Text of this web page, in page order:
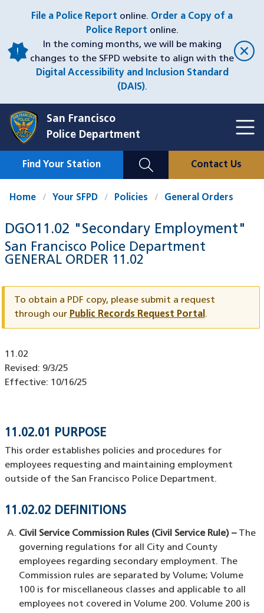
content
File a Police Report online. Order a Copy of a
Police Report online.
In the coming months, we will be making
changes to the SFPD website to align with the
Digital Accessibility and Inclusion Standard
(DAIS).
San Francisco
Police Department
Mobile
Find Your Station Contact Us
Home Your SFPD Policies General Orders
DGO11.02 "Secondary Employment"
San Francisco Police Department
GENERAL ORDER
ID
11.02
To obtain a PDF copy, please submit a request
through our Public Records Request Portal.
Document
ID
11.02
Revised: 9/3/25
Effective: 10/16/25
11.02.01 PURPOSE
This order establishes policies and procedures for
employees requesting and maintaining employment
outside of the San Francisco Police Department.
11.02.02 DEFINITIONS
Civil Service Commission Rules (Civil Service Rule) – The
governing regulations for all City and County
employees regarding secondary employment. The
Commission rules are separated by Volume; Volume
100 is for miscellaneous classes and applicable to all
employees not covered in Volume 200. Volume 200 is